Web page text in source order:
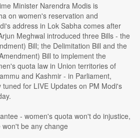
Minister Narendra Modis is
on women's reservation and
address in Lok Sabha comes after
Meghwal introduced three Bills - the
Bill; the Delimitation Bill and the
Bill to implement the
quota law in Union territories of
and Kashmir - in Parliament,
for LIVE Updates on PM Modi's
- women's quota won't do injustice,
be any change